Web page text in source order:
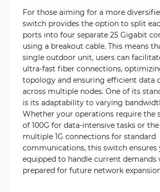
For those aiming for a more
switch provides the option to split
ports into four separate 25 Gigabit
using a breakout cable. This means
single outdoor unit, users can
ultra-fast fiber connections,
topology and ensuring efficient data
across multiple nodes. One of its
is its adaptability to varying
Whether your operations require the
of 100G for data-intensive tasks or
multiple 1G connections for standard
communications, this switch ensures
equipped to handle current demands
prepared for future network